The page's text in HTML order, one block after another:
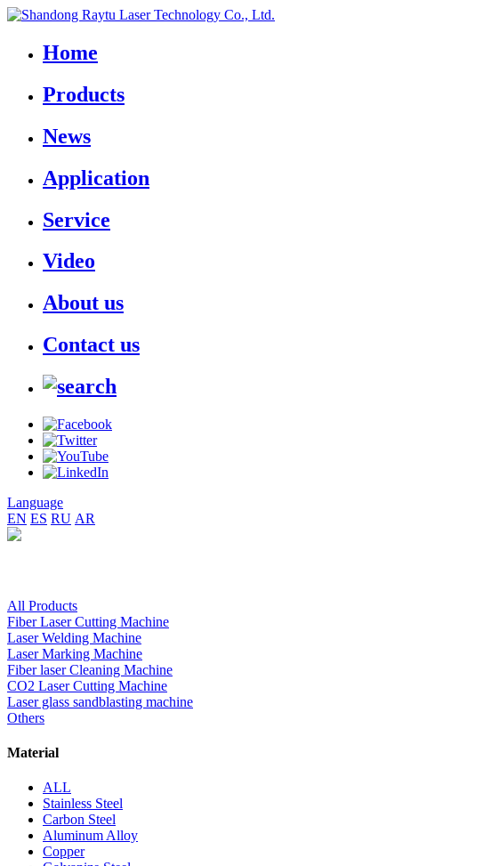
Home
Products
News
Application
Service
Video
About us
Contact us
Language
EN ES RU AR
All Products
Fiber Laser Cutting Machine
Laser Welding Machine
Laser Marking Machine
Fiber laser Cleaning Machine
CO2 Laser Cutting Machine
Laser glass sandblasting machine
Others
Material
ALL
Stainless Steel
Carbon Steel
Aluminum Alloy
Copper